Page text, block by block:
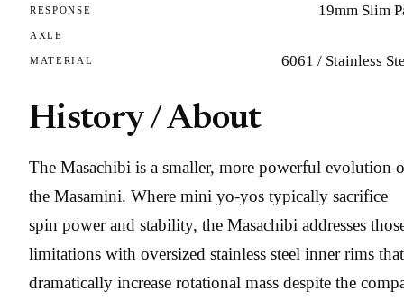
RESPONSE 19mm Slim
AXLE
MATERIAL 6061 / Stainless
History / About
The Masachibi is a smaller, more powerful evolution
the Masamini. Where mini yo-yos typically sacrifice
spin power and stability, the Masachibi addresses
limitations with oversized stainless steel inner rims that
dramatically increase rotational mass despite the